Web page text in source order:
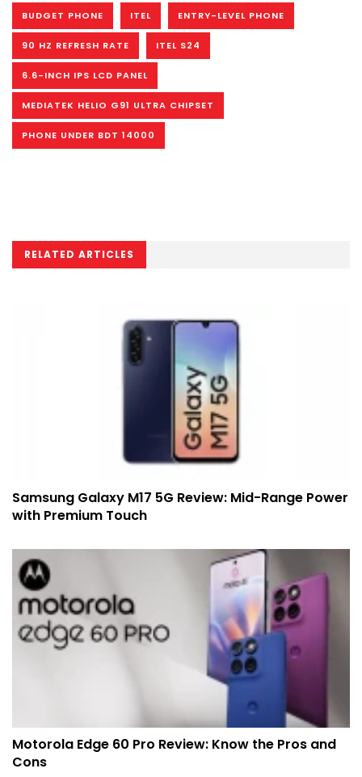
BUDGET PHONE ITEL ENTRY-LEVEL PHONE
90 HZ REFRESH RATE ITEL S24
6.6-INCH IPS LCD PANEL
MEDIATEK HELIO G91 ULTRA CHIPSET
PHONE UNDER BDT 14000
RELATED ARTICLES
Samsung Galaxy M17 5G Review: Mid-Range Power
with Premium Touch
Motorola Edge 60 Pro Review: Know the Pros and
Cons